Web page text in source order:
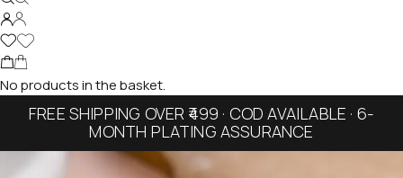
No products in the basket.
FREE SHIPPING OVER ₹499 · COD AVAILABLE · 6-
MONTH PLATING ASSURANCE